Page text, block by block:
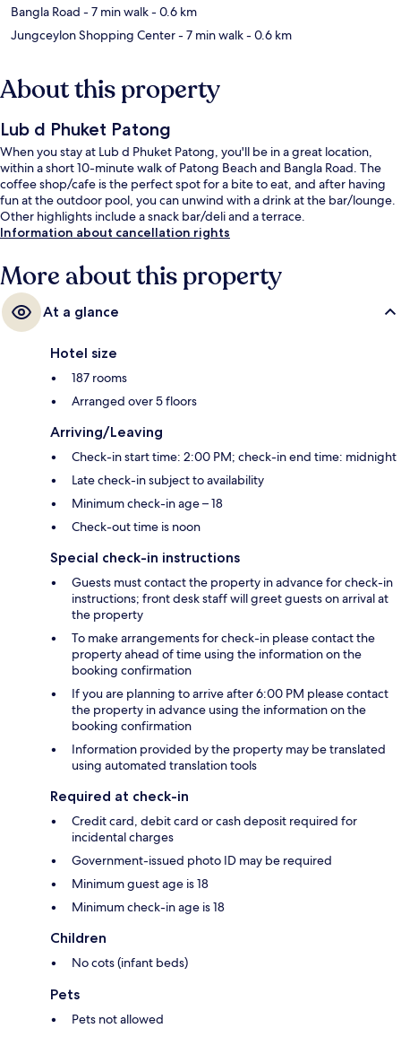
Bangla Road - 7 min walk- 0.6 km
Jungceylon Shopping Center- 7 min walk- 0.6 km
About this property
Lub d Phuket Patong
When you stay at Lub d Phuket Patong, you'll be in a great location,
within a short 10-minute walk of Patong Beach and Bangla Road. The
coffee shop/cafe is the perfect spot for a bite to eat, and after having
fun at the outdoor pool, you can unwind with a drink at the bar/lounge.
Other highlights include a snack bar/deli and a terrace.
Information about cancellation rights
More about this property
At a glance
Hotel size
187 rooms
Arranged over 5 floors
Arriving/Leaving
Check-in start time: 2:00 PM; check-in end time: midnight
Late check-in subject to availability
Minimum check-in age – 18
Check-out time is noon
Special check-in instructions
Guests must contact the property in advance for check-in
instructions; front desk staff will greet guests on arrival at
the property
To make arrangements for check-in please contact the
property ahead of time using the information on the
booking confirmation
If you are planning to arrive after 6:00 PM please contact
the property in advance using the information on the
booking confirmation
Information provided by the property may be translated
using automated translation tools
Required at check-in
Credit card, debit card or cash deposit required for
incidental charges
Government-issued photo ID may be required
Minimum guest age is 18
Minimum check-in age is 18
Children
No cots (infant beds)
Pets
Pets not allowed